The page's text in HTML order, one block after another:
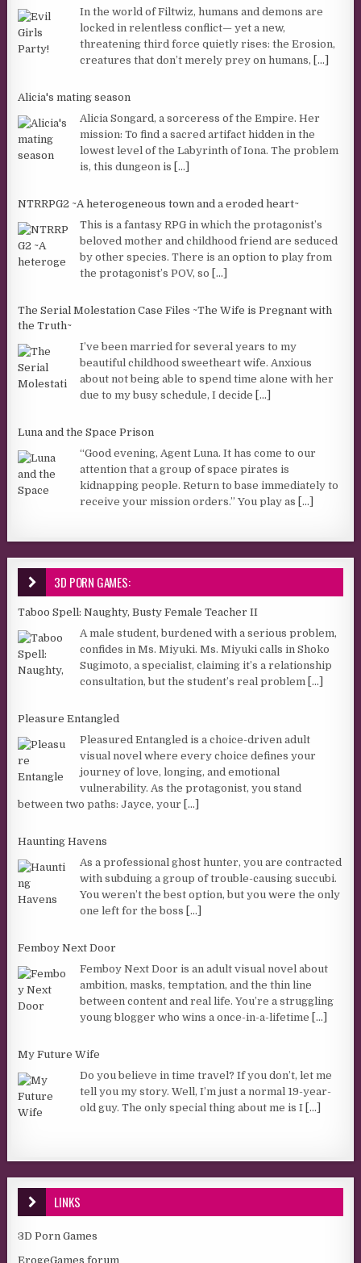
In the world of Filtwiz, humans and demons are
locked in relentless conflict— yet a new,
threatening third force quietly rises: the Erosion,
creatures that don’t merely prey on humans,
[...]
Alicia's mating season
Alicia Songard, a sorceress of the Empire. Her
mission: To find a sacred artifact hidden in the
lowest level of the Labyrinth of Iona. The problem
is, this dungeon is
[...]
NTRRPG2 ~A heterogeneous town and a eroded heart~
This is a fantasy RPG in which the protagonist’s
beloved mother and childhood friend are seduced
by other species. There is an option to play from
the protagonist’s POV, so
[...]
The Serial Molestation Case Files ~The Wife is Pregnant with
the Truth~
I’ve been married for several years to my
beautiful childhood sweetheart wife. Anxious
about not being able to spend time alone with her
due to my busy schedule, I decide
[...]
Luna and the Space Prison
“Good evening, Agent Luna. It has come to our
attention that a group of space pirates is
kidnapping people. Return to base immediately to
receive your mission orders.” You play as
[...]
3D PORN GAMES:
Taboo Spell: Naughty, Busty Female Teacher II
A male student, burdened with a serious problem,
confides in Ms. Miyuki. Ms. Miyuki calls in Shoko
Sugimoto, a specialist, claiming it’s a relationship
consultation, but the student’s real problem
[...]
Pleasure Entangled
Pleasured Entangled is a choice-driven adult
visual novel where every choice defines your
journey of love, longing, and emotional
vulnerability. As the protagonist, you stand
between two paths: Jayce, your
[...]
Haunting Havens
As a professional ghost hunter, you are contracted
with subduing a group of trouble-causing succubi.
You weren’t the best option, but you were the only
one left for the boss
[...]
Femboy Next Door
Femboy Next Door is an adult visual novel about
ambition, masks, temptation, and the thin line
between content and real life. You’re a struggling
young blogger who wins a once-in-a-lifetime
[...]
My Future Wife
Do you believe in time travel? If you don’t, let me
tell you my story. Well, I’m just a normal 19-year-
old guy. The only special thing about me is I [...]
LINKS
3D Porn Games
ErogeGames forum